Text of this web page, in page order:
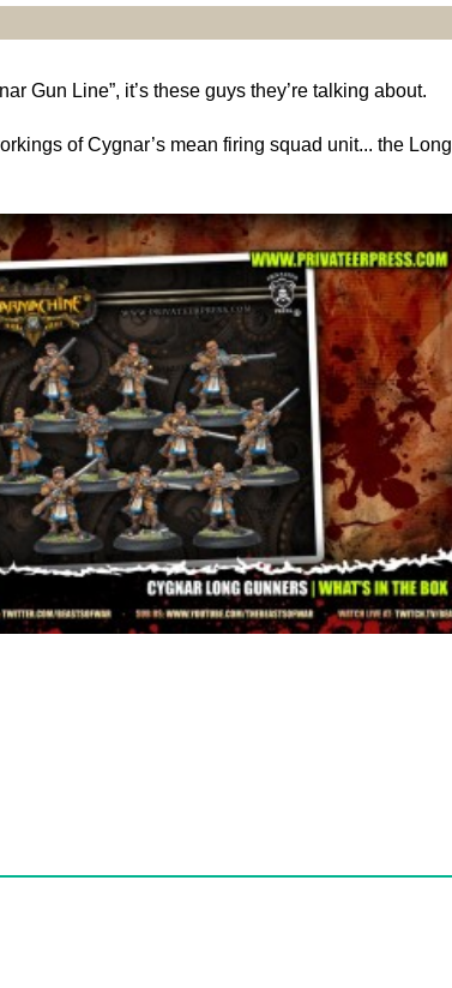
Gun Line”, it’s these guys they’re talking about.
of Cygnar’s mean firing squad unit... the Long